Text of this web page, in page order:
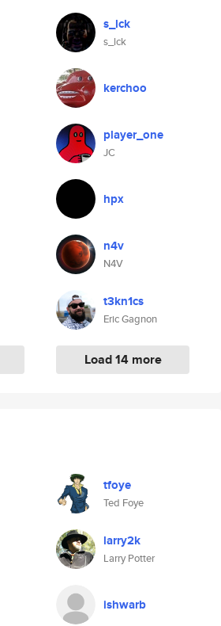
s_lck
s_lck
kerchoo
player_one
JC
hpx
n4v
N4V
t3kn1cs
Eric Gagnon
Load 14 more
tfoye
Ted Foye
larry2k
Larry Potter
ishwarb